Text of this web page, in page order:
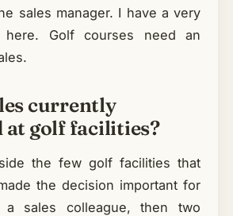
sales manager. I have a very
here. Golf courses need an
currently
at golf facilities?
the few golf facilities that
the decision important for
sales colleague, then two